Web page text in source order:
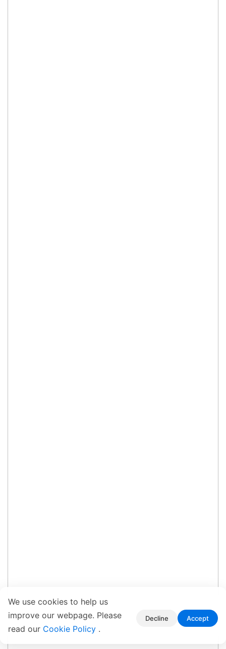
We use cookies to help us
improve our webpage. Please
read our Cookie Policy .
Decline Accept